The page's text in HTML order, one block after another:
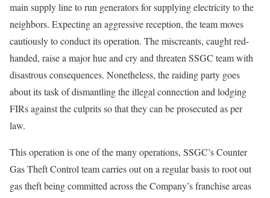
main supply line to run generators for supplying electricity to the
neighbors. Expecting an aggressive reception, the team moves
cautiously to conduct its operation. The miscreants, caught red-
handed, raise a major hue and cry and threaten SSGC team with
disastrous consequences. Nonetheless, the raiding party goes
about its task of dismantling the illegal connection and lodging
FIRs against the culprits so that they can be prosecuted as per
law.
This operation is one of the many operations, SSGC’s Counter
Gas Theft Control team carries out on a regular basis to root out
gas theft being committed across the Company’s franchise areas